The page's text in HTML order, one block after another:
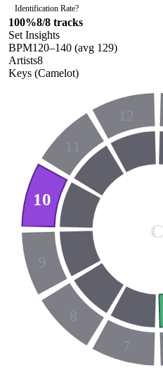
Identification Rate?
100%8/8 tracks
Set Insights
BPM120–140 (avg 129)
Artists8
Keys (Camelot)
7
8
9
10
11
12
C